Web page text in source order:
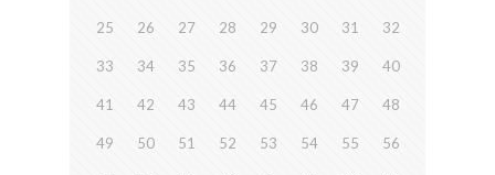
25 26 27 28 29 30 31 32
33 34 35 36 37 38 39 40
41 42 43 44 45 46 47 48
49 50 51 52 53 54 55 56